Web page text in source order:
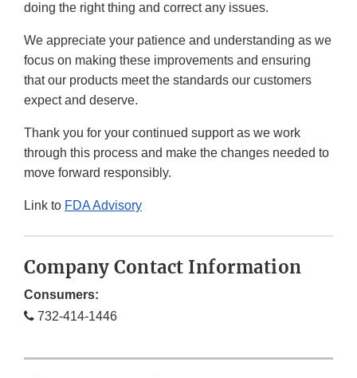
doing the right thing and correct any issues.
We appreciate your patience and understanding as we
focus on making these improvements and ensuring
that our products meet the standards our customers
expect and deserve.
Thank you for your continued support as we work
through this process and make the changes needed to
move forward responsibly.
Link to FDA Advisory
Company Contact Information
Consumers:
732-414-1446